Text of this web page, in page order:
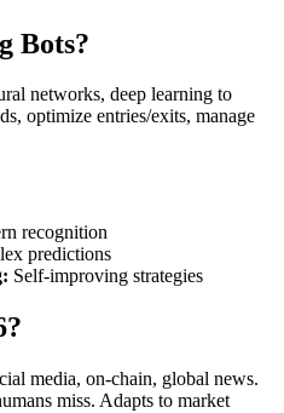
Bots?
networks, deep learning to
optimize entries/exits, manage
recognition
predictions
Self-improving strategies
media, on-chain, global news.
miss. Adapts to market